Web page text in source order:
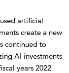
artificial
create a new
continued to
AI investments
years 2022